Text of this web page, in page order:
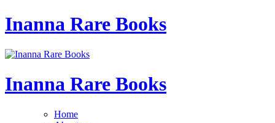
Inanna Rare Books
Inanna Rare Books
Home